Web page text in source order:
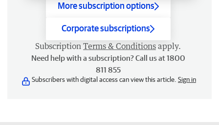
More subscription options
Corporate subscriptions
Subscription Terms & Conditions apply.
Need help with a subscription? Call us at 1800
811 855
Subscribers with digital access can view this article. Sign in